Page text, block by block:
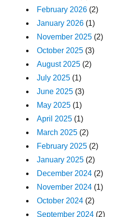
February 2026 (2)
January 2026 (1)
November 2025 (2)
October 2025 (3)
August 2025 (2)
July 2025 (1)
June 2025 (3)
May 2025 (1)
April 2025 (1)
March 2025 (2)
February 2025 (2)
January 2025 (2)
December 2024 (2)
November 2024 (1)
October 2024 (2)
September 2024 (2)